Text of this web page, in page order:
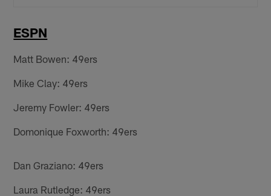
ESPN
Matt Bowen: 49ers
Mike Clay: 49ers
Jeremy Fowler: 49ers
Domonique Foxworth: 49ers
Dan Graziano: 49ers
Laura Rutledge: 49ers